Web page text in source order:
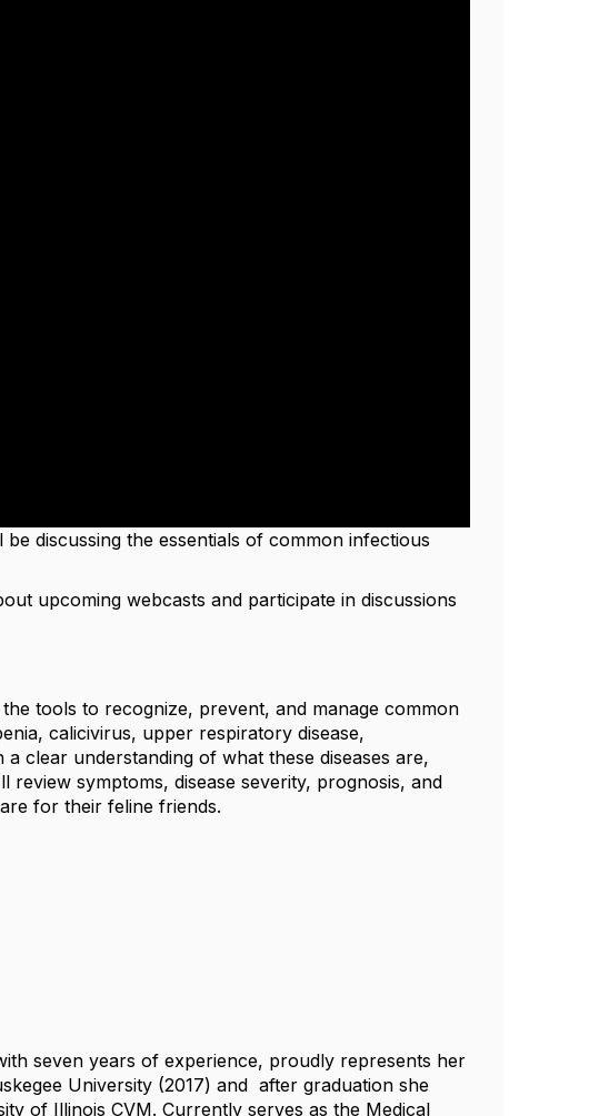
be discussing the essentials of common infectious
upcoming webcasts and participate in discussions
tools to recognize, prevent, and manage common
calicivirus, upper respiratory disease,
a clear understanding of what these diseases are,
symptoms, disease severity, prognosis, and
for their feline friends.
seven years of experience, proudly represents her
University (2017)and after graduation she
of Illinois CVM. Currently serves as the Medical